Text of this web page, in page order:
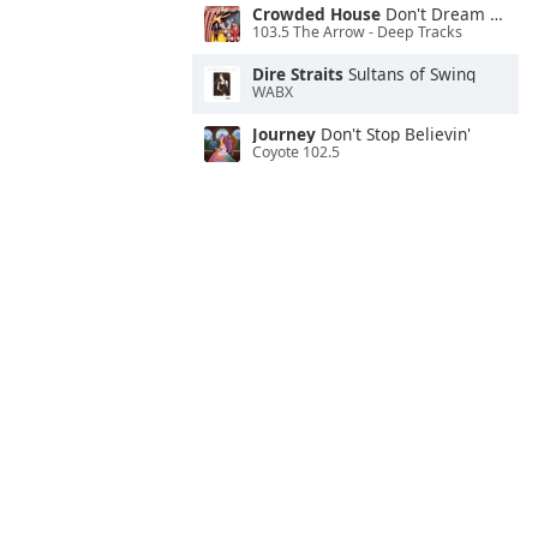
Crowded House Don't Dream It's Over
103.5 The Arrow - Deep Tracks
Dire Straits Sultans of Swing
WABX
Journey Don't Stop Believin'
Coyote 102.5